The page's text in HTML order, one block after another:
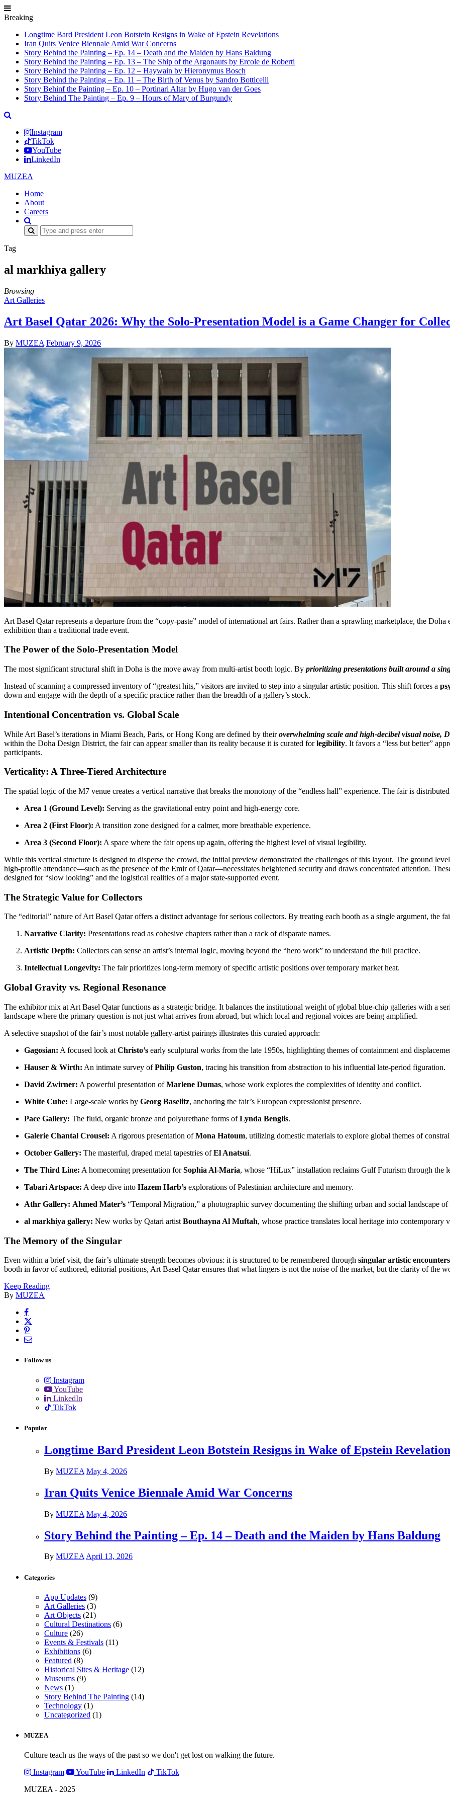
Breaking
Longtime Bard President Leon Botstein Resigns in Wake of Epstein Revelations
Iran Quits Venice Biennale Amid War Concerns
Story Behind the Painting – Ep. 14 – Death and the Maiden by Hans Baldung
Story Behind the Painting – Ep. 13 – The Ship of the Argonauts by Ercole de Roberti
Story Behind the Painting – Ep. 12 – Haywain by Hieronymus Bosch
Story Behind the Painting – Ep. 11 – The Birth of Venus by Sandro Botticelli
Story Behinf the Painting – Ep. 10 – Portinari Altar by Hugo van der Goes
Story Behind The Painting – Ep. 9 – Hours of Mary of Burgundy
Instagram
TikTok
YouTube
LinkedIn
MUZEA
Home
About
Careers
Search
for:
Tag
al markhiya gallery
Browsing
Art Galleries
Art Basel Qatar 2026: Why the Solo-Presentation Model is a Game Changer for
By MUZEA February 9, 2026
Art Basel Qatar represents a departure from the “copy-paste” model of international art fairs. Rather than a sprawling marketplace, the
exhibition than a traditional trade event.
The Power of the Solo-Presentation Model
The most significant structural shift in Doha is the move away from multi-artist booth logic. By prioritizing presentations built around a
Instead of scanning a compressed inventory of “greatest hits,” visitors are invited to step into a singular artistic position. This shift forces a
down and engage with the depth of a specific practice rather than the breadth of a gallery’s stock.
Intentional Concentration vs. Global Scale
While Art Basel’s iterations in Miami Beach, Paris, or Hong Kong are defined by theiroverwhelming scale and high-decibel visual noise,
within the Doha Design District, the fair can appear smaller than its reality because it is curated forlegibility. It favors a “less but better”
participants.
Verticality: A Three-Tiered Architecture
The spatial logic of the M7 venue creates a vertical narrative that breaks the monotony of the “endless hall” experience. The fair is
Area 1 (Ground Level): Serving as the gravitational entry point and high-energy core.
Area 2 (First Floor): A transition zone designed for a calmer, more breathable experience.
Area 3 (Second Floor): A space where the fair opens up again, offering the highest level of visual legibility.
While this vertical structure is designed to disperse the crowd, the initial preview demonstrated the challenges of this layout. The ground
high-profile attendance—such as the presence of the Emir of Qatar—necessitates heightened security and draws concentrated attention.
designed for “slow looking” and the logistical realities of a major state-supported event.
The Strategic Value for Collectors
The “editorial” nature of Art Basel Qatar offers a distinct advantage for serious collectors. By treating each booth as a single argument, the
Narrative Clarity: Presentations read as cohesive chapters rather than a rack of disparate names.
Artistic Depth: Collectors can sense an artist’s internal logic, moving beyond the “hero work” to understand the full practice.
Intellectual Longevity: The fair prioritizes long-term memory of specific artistic positions over temporary market heat.
Global Gravity vs. Regional Resonance
The exhibitor mix at Art Basel Qatar functions as a strategic bridge. It balances the institutional weight of global blue-chip galleries with a
landscape where the primary question is not just what arrives from abroad, but which local and regional voices are being amplified.
A selective snapshot of the fair’s most notable gallery-artist pairings illustrates this curated approach:
Gagosian: A focused look at Christo’s early sculptural works from the late 1950s, highlighting themes of containment and
Hauser & Wirth: An intimate survey ofPhilip Guston, tracing his transition from abstraction to his influential late-period figuration.
David Zwirner: A powerful presentation ofMarlene Dumas, whose work explores the complexities of identity and conflict.
White Cube: Large-scale works by Georg Baselitz, anchoring the fair’s European expressionist presence.
Pace Gallery: The fluid, organic bronze and polyurethane forms ofLynda Benglis.
Galerie Chantal Crousel: A rigorous presentation ofMona Hatoum, utilizing domestic materials to explore global themes of
October Gallery: The masterful, draped metal tapestries ofEl Anatsui.
The Third Line: A homecoming presentation forSophia Al-Maria, whose “HiLux” installation reclaims Gulf Futurism through the
Tabari Artspace: A deep dive into Hazem Harb’s explorations of Palestinian architecture and memory.
Athr Gallery: Ahmed Mater’s “Temporal Migration,” a photographic survey documenting the shifting urban and social landscape
al markhiya gallery: New works by Qatari artist Bouthayna Al Muftah, whose practice translates local heritage into contemporary
The Memory of the Singular
Even within a brief visit, the fair’s ultimate strength becomes obvious: it is structured to be remembered through singular artistic encounters
booth in favor of authored, editorial positions, Art Basel Qatar ensures that what lingers is not the noise of the market, but the clarity of the
Keep Reading
By MUZEA
Follow us
Instagram
YouTube
LinkedIn
TikTok
Popular
Longtime Bard President Leon Botstein Resigns in Wake of Epstein
By MUZEA May 4, 2026
Iran Quits Venice Biennale Amid War Concerns
By MUZEA May 4, 2026
Story Behind the Painting – Ep. 14 – Death and the Maiden by Hans Baldung
By MUZEAApril 13, 2026
Categories
App Updates (9)
Art Galleries (3)
Art Objects (21)
Cultural Destinations (6)
Culture (26)
Events & Festivals (11)
Exhibitions (6)
Featured (8)
Historical Sites & Heritage (12)
Museums (9)
News (1)
Story Behind The Painting (14)
Technology (1)
Uncategorized (1)
MUZEA
Culture teach us the ways of the past so we don't get lost on walking the future.
Instagram
YouTube LinkedIn
TikTok
MUZEA - 2025